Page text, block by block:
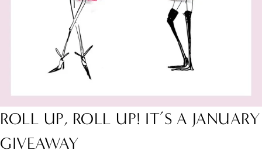
ROLL UP, ROLL UP! IT’S A JANUARY
GIVEAWAY